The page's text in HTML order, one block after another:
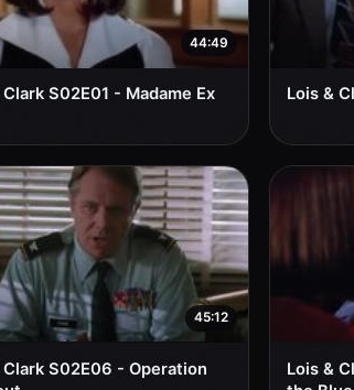
44:49
Clark S02E01 - Madame Ex Lois &
45:12
Clark S02E06 - Operation
Lois &